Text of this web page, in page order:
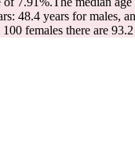
48.4 years for males,
females there are 93.2